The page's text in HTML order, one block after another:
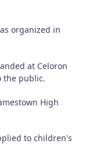
organized in
at Celoron
the public.
High
to children's